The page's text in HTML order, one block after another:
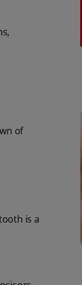
of
is a